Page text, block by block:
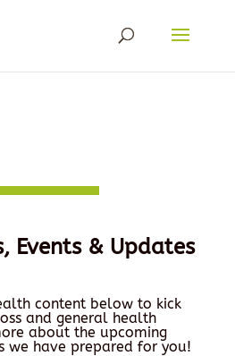
Events & Updates
content below to kick
and general health
about the upcoming
we have prepared for you!